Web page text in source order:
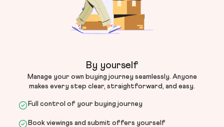
By yourself
Manage your own buying journey seamlessly. Anyone
makes every step clear, straightforward, and easy.
Full control of your buying journey
Book viewings and submit offers yourself